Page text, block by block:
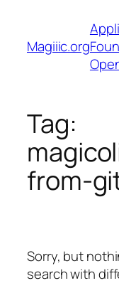
content
Magiiic.org
Tag:
from-
Sorry, but
search with